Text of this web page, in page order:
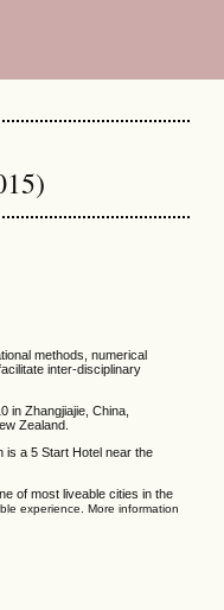
methods, numerical
inter-disciplinary
in Zhangjiajie, China,
Zealand.
is a 5 Start Hotel near the
of most liveable cities in the
experience. More information